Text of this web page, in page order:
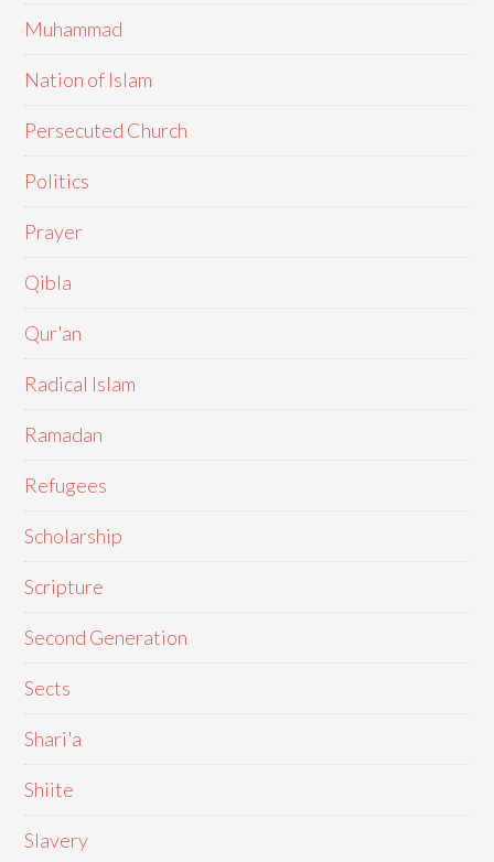
Muhammad
Nation of Islam
Persecuted Church
Politics
Prayer
Qibla
Qur'an
Radical Islam
Ramadan
Refugees
Scholarship
Scripture
Second Generation
Sects
Shari'a
Shiite
Slavery